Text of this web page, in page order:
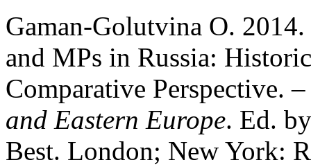
Gaman-Golutvina O.
and MPs in Russia:
Comparative Perspective.
and Eastern Europe. Ed.
Best. London; New York: